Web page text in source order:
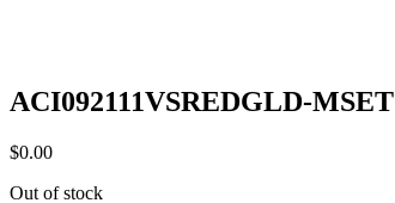
ACI092111VSREDGLD-MSET
$0.00
Out of stock